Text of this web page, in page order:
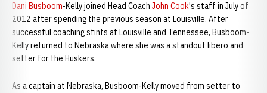
Dani Busboom-Kelly joined Head Coach John Cook's staff in July of
2012 after spending the previous season at Louisville. After
successful coaching stints at Louisville and Tennessee, Busboom-
Kelly returned to Nebraska where she was a standout libero and
setter for the Huskers.
As a captain at Nebraska, Busboom-Kelly moved from setter to